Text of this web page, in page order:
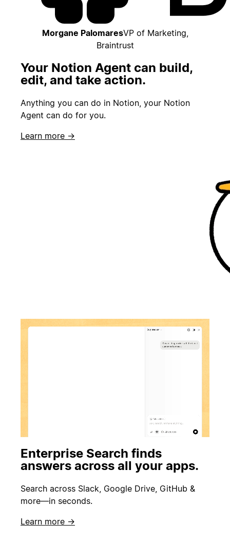
Morgane PalomaresVP of Marketing,
Braintrust
Your Notion Agent can build,
edit, and take action.
Anything you can do in Notion, your Notion
Agent can do for you.
Learn more →
Enterprise Search finds
answers across all your apps.
Search across Slack, Google Drive, GitHub &
more—in seconds.
Learn more →